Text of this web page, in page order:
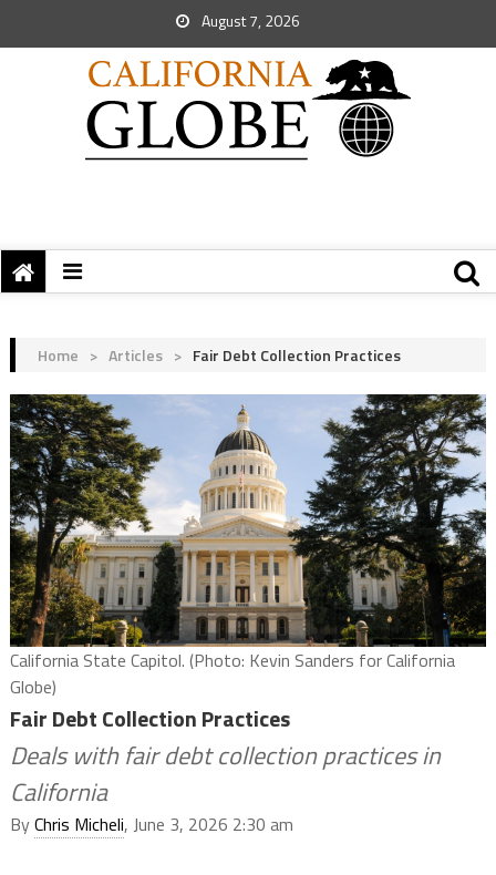
August 7, 2026
Home > Articles > Fair Debt Collection Practices
California State Capitol. (Photo: Kevin Sanders for California
Globe)
Fair Debt Collection Practices
Deals with fair debt collection practices in
California
ByChris Micheli, June 3, 2026 2:30 am